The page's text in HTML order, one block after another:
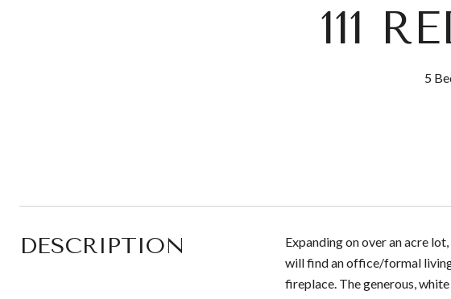
111
5
DESCRIPTION
Expanding on over an acre
will find an office/formal
fireplace. The generous,